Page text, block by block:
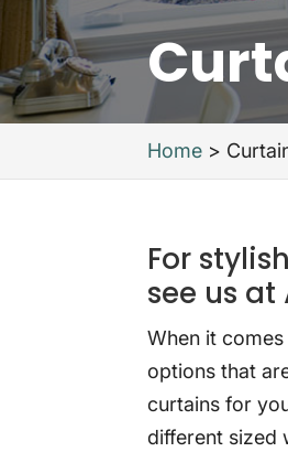
Home >
For
see us at
When it
options that
curtains for
different sized